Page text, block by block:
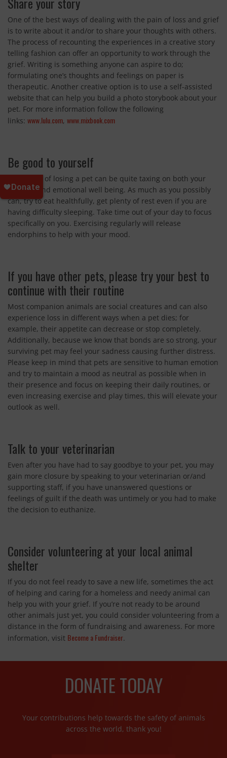
One of the best ways of dealing with the pain of loss and grief
is to write about it and/or to share your thoughts with others.
The process of recounting the experiences in a creative story
telling fashion can offer an opportunity to work through the
grief. Writing is something anyone can aspire to do;
formulating one’s thoughts and feelings on paper is
therapeutic. Another creative option is to use a self-assisted
website that can help you build a photo storybook about your
pet. For more information follow the following
links: www.lulu.com, www.mixbook.com
Be good to yourself
The stress of losing a pet can be quite taxing on both your
physical and emotional well being. As much as you possibly
can, try to eat healthfully, get plenty of rest even if you are
having difficulty sleeping. Take time out of your day to focus
specifically on you. Exercising regularly will release
endorphins to help with your mood.
If you have other pets, please try your best to
continue with their routine
Most companion animals are social creatures and can also
experience loss in different ways when a pet dies; for
example, their appetite can decrease or stop completely.
Additionally, because we know that bonds are so strong, your
surviving pet may feel your sadness causing further distress.
Please keep in mind that pets are sensitive to human emotion
and try to maintain a mood as neutral as possible when in
their presence and focus on keeping their daily routines, or
even increasing exercise and play times, this will elevate your
outlook as well.
Talk to your veterinarian
Even after you have had to say goodbye to your pet, you may
gain more closure by speaking to your veterinarian or/and
supporting staff, if you have unanswered questions or
feelings of guilt if the death was untimely or you had to make
the decision to euthanize.
Consider volunteering at your local animal
shelter
If you do not feel ready to save a new life, sometimes the act
of helping and caring for a homeless and needy animal can
help you with your grief. If you’re not ready to be around
other animals just yet, you could consider volunteering from a
distance in the form of fundraising and awareness. For more
information, visit Become a Fundraiser.
DONATE TODAY
Your contributions help towards the safety of animals
across the world, thank you!